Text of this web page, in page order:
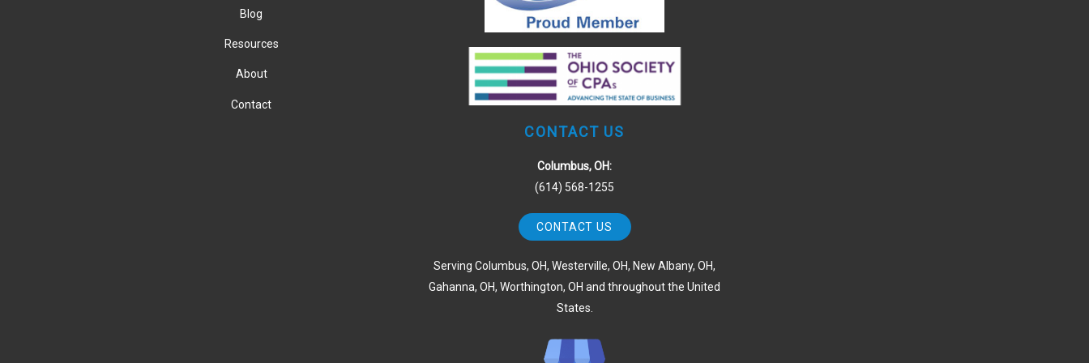
Blog
Resources
About
Contact
CONTACT US
Columbus, OH:
(614) 568-1255
CONTACT US
Serving Columbus, OH, Westerville, OH, New Albany, OH,
Gahanna, OH, Worthington, OH and throughout the United
States.